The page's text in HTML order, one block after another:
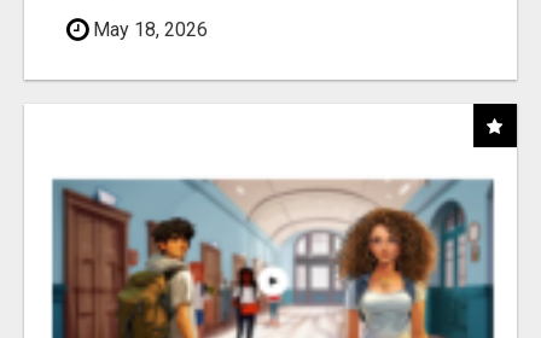
May 18, 2026